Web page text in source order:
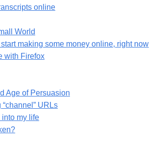
online
World
making some money online, right now
with Firefox
Age of Persuasion
URLs
into my life